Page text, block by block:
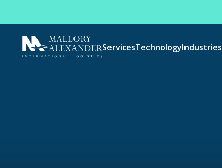
ServicesTechnologyIndustries